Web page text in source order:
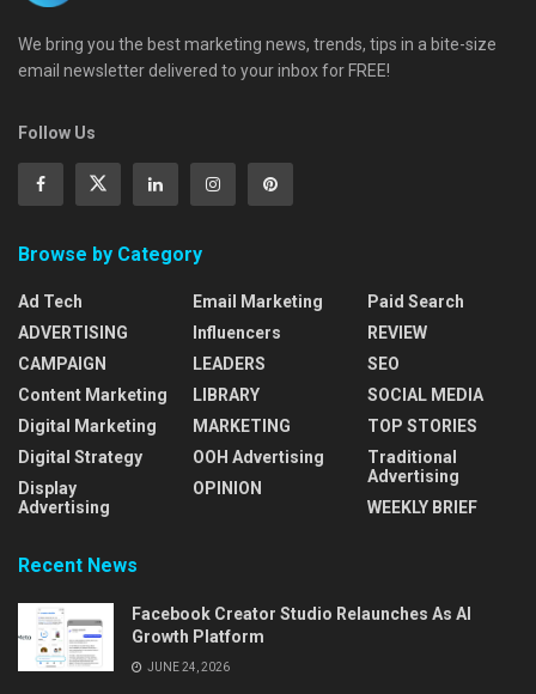
We bring you the best marketing news, trends, tips in a bite-size
email newsletter delivered to your inbox for FREE!
Follow Us
Browse by Category
Ad Tech
ADVERTISING
CAMPAIGN
Content Marketing
Digital Marketing
Digital Strategy
Display
Advertising
Email Marketing
Influencers
LEADERS
LIBRARY
MARKETING
OOH Advertising
OPINION
Paid Search
REVIEW
SEO
SOCIAL MEDIA
TOP STORIES
Traditional
Advertising
WEEKLY BRIEF
Recent News
Facebook Creator Studio Relaunches As AI
Growth Platform
JUNE 24, 2026